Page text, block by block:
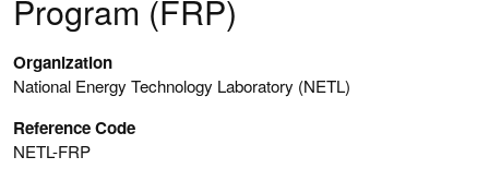
Program (FRP)
Organization
National Energy Technology Laboratory (NETL)
Reference Code
NETL-FRP